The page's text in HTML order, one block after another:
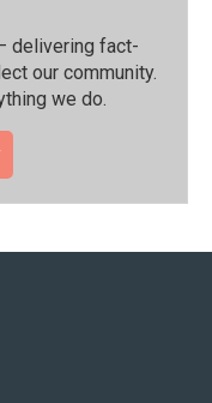
delivering fact-
our community.⁠
we do.